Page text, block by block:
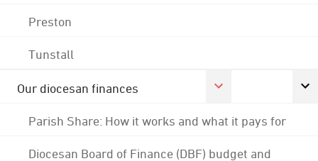
Preston
Tunstall
Our diocesan finances
Parish Share: How it works and what it pays for
Diocesan Board of Finance (DBF) budget and